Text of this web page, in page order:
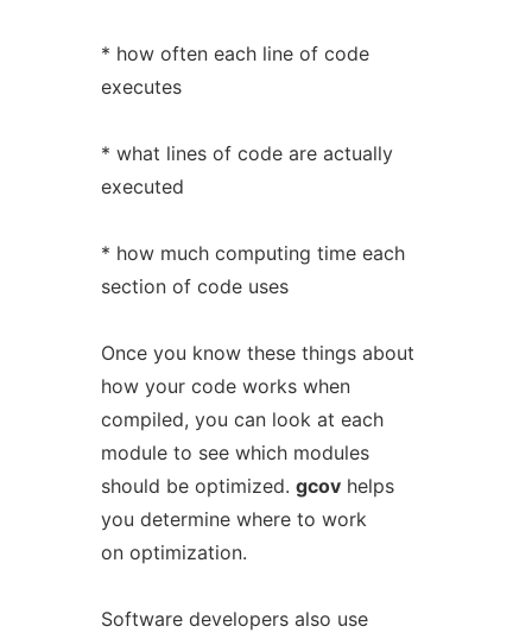
* how often each line of code
executes
* what lines of code are actually
executed
* how much computing time each
section of code uses
Once you know these things about
how your code works when
compiled, you can look at each
module to see which modules
should be optimized. gcovhelps
you determine where to work
on optimization.
Software developers also use